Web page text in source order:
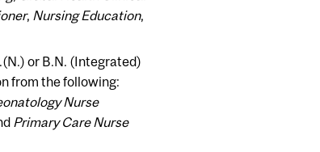
, Nursing Education,
or B.N. (Integrated)
from the following:
Nurse
Primary Care Nurse